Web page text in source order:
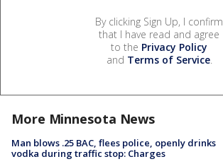
By clicking Sign Up, I confirm
that I have read and agree
to the Privacy Policy
and Terms of Service.
More Minnesota News
Man blows .25 BAC, flees police, openly drinks
vodka during traffic stop: Charges